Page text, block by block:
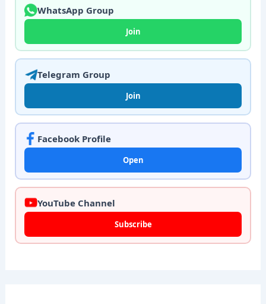
WhatsApp Group
Join
Telegram Group
Join
Facebook Profile
Open
YouTube Channel
Subscribe